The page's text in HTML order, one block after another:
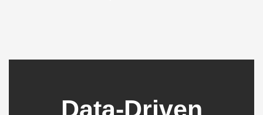
Data-Driven